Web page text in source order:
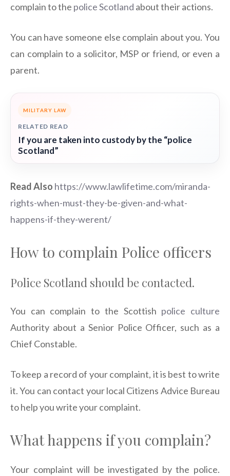
complain to the police Scotland about their actions.
You can have someone else complain about you. You
can complain to a solicitor, MSP or friend, or even a
parent.
MILITARY LAW
RELATED READ
If you are taken into custody by the “police
Scotland”
Read Also https://www.lawlifetime.com/miranda-
rights-when-must-they-be-given-and-what-
happens-if-they-werent/
How to complain Police officers
Police Scotland should be contacted.
You can complain to the Scottish police culture
Authority about a Senior Police Officer, such as a
Chief Constable.
To keep a record of your complaint, it is best to write
it. You can contact your local Citizens Advice Bureau
to help you write your complaint.
What happens if you complain?
Your complaint will be investigated by the police.